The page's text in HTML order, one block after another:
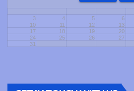
3
4 5 6
10
11 12 13
17
18 19 20
24
25 26 27
31